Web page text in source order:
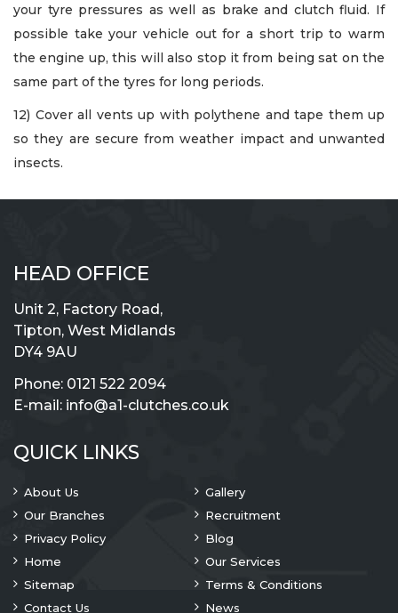
your tyre pressures as well as brake and clutch fluid. If
possible take your vehicle out for a short trip to warm
the engine up, this will also stop it from being sat on the
same part of the tyres for long periods.
12) Cover all vents up with polythene and tape them up
so they are secure from weather impact and unwanted
insects.
HEAD OFFICE
Unit 2, Factory Road,
Tipton, West Midlands
DY4 9AU
Phone: 0121 522 2094
E-mail: info@a1-clutches.co.uk
QUICK LINKS
About Us
Gallery
Our Branches
Recruitment
Privacy Policy
Blog
Home
Our Services
Sitemap
Terms & Conditions
Contact Us
News